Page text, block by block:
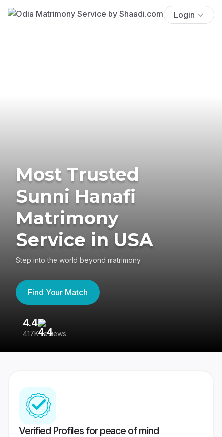
Login
Most Trusted
Sunni Hanafi
Matrimony
Service in USA
Step into the world beyond matrimony
Find Your Match
4.4
417K reviews
Verified Profiles for peace of mind